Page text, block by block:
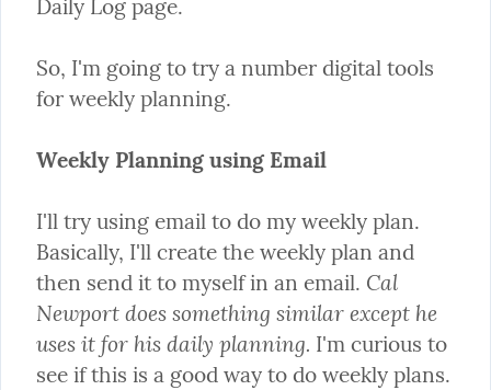
Daily Log page.
So, I'm going to try a number digital tools
for weekly planning.
Weekly Planning using Email
I'll try using email to do my weekly plan.
Basically, I'll create the weekly plan and
then send it to myself in an email. Cal
Newport does something similar except he
uses it for his daily planning. I'm curious to
see if this is a good way to do weekly plans.